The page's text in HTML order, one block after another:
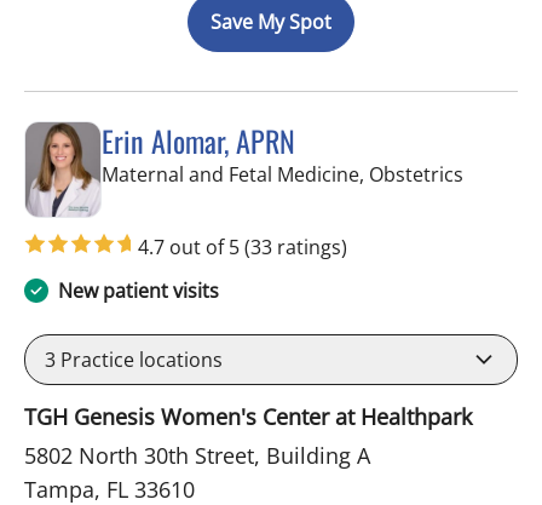
Save My Spot
Erin Alomar, APRN
Maternal and Fetal Medicine, Obstetrics
4.7 out of 5(33 ratings)
New patient visits
3 Practice locations
TGH Genesis Women's Center at Healthpark
5802 North 30th Street, Building A
Tampa, FL 33610